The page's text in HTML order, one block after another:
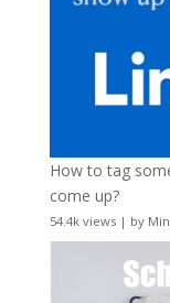
How to tag
come up?
54.4k views| by